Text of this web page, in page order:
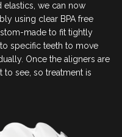
elastics, we can now
using clear BPA free
made to fit tightly
specific teeth to move
Once the aligners are
to see, so treatment is